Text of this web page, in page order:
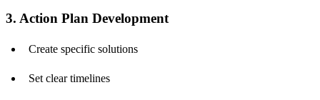
3. Action Plan Development
Create specific solutions
Set clear timelines